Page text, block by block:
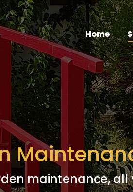
Home
maintenance, all